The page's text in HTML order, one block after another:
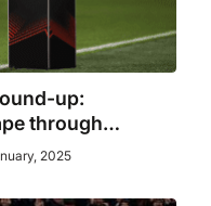
up:
through
Galatasaray
2025